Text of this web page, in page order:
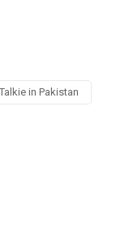
in Pakistan